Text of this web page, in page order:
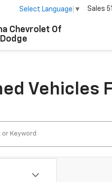
Chevrolet Of
Select Language ▼ Sales
Vehicles